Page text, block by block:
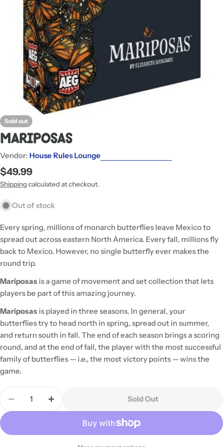
Sold out
Mariposas
Vendor: House Rules Lounge
Regular
price
$49.99
Shippingcalculated at checkout.
Out of stock
Every spring, millions of monarch butterflies leave Mexico to
spread out across eastern North America. Every fall, millions fly
back to Mexico. However, no single butterfly ever makes the
round trip.
Mariposas is a game of movement and set collection that lets
players be part of this amazing journey.
Mariposas is played in three seasons. In general, your
butterflies try to head north in spring, spread out in summer,
and return south in fall. The end of each season brings a scoring
round, and at the end of fall, the player with the most successful
family of butterflies — i.e., the most victory points — wins the
game.
Quantity
Decrease Quantity For Mariposas
Increase Quantity For Mariposas
Sold Out